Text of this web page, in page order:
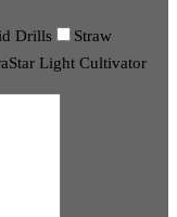
Drills
Straw
Light Cultivator